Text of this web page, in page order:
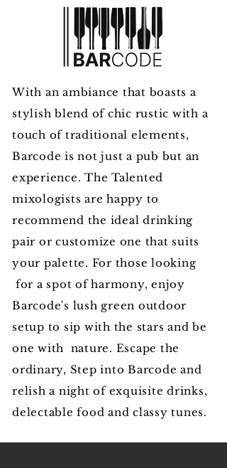
With an ambiance that boasts a
stylish blend of chic rustic with a
touch of traditional elements,
Barcode is not just a pub but an
experience. The Talented
mixologists are happy to
recommend the ideal drinking
pair or customize one that suits
your palette. For those looking
for a spot of harmony, enjoy
Barcode's lush green outdoor
setup to sip with the stars and be
one with nature. Escape the
ordinary, Step into Barcode and
relish a night of exquisite drinks,
delectable food and classy tunes.